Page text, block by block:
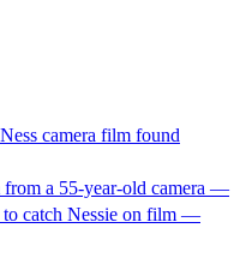
camera film found
a 55-year-old camera —
to catch Nessie on film —